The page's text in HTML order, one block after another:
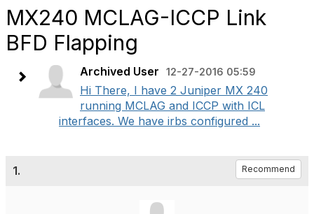
MX240 MCLAG-ICCP Link
BFD Flapping
Archived User 12-27-2016 05:59
Hi There, I have 2 Juniper MX 240
running MCLAG and ICCP with ICL
interfaces. We have irbs configured ...
1. Recommend